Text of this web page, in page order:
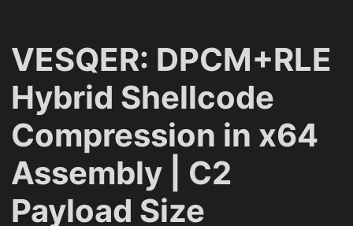
VESQER: DPCM+RLE
Hybrid Shellcode
Compression in x64
Assembly | C2
Payload Size